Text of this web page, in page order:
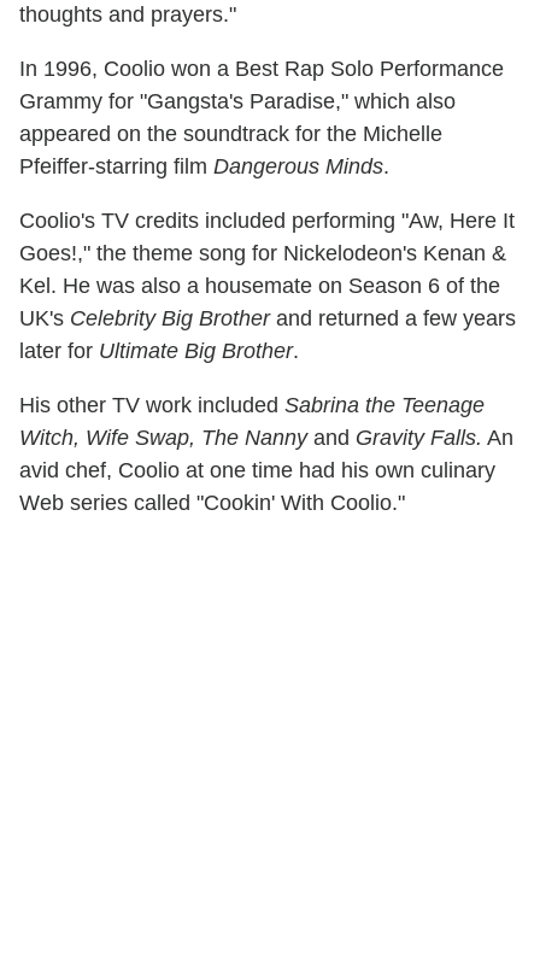
thoughts and prayers."
In 1996, Coolio won a Best Rap Solo Performance
Grammy for "Gangsta's Paradise," which also
appeared on the soundtrack for the Michelle
Pfeiffer-starring film Dangerous Minds.
Coolio's TV credits included performing "Aw, Here It
Goes!," the theme song for Nickelodeon's Kenan &
Kel. He was also a housemate on Season 6 of the
UK's Celebrity Big Brotherand returned a few years
later for Ultimate Big Brother.
His other TV work included Sabrina the Teenage
Witch, Wife Swap, The Nannyand Gravity Falls. An
avid chef, Coolio at one time had his own culinary
Web series called "Cookin' With Coolio."